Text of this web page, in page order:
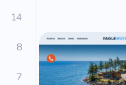
14
8
7